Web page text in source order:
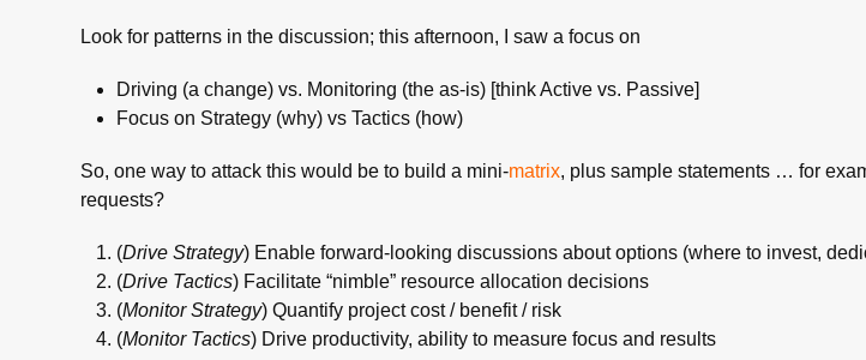
Look for patterns in the discussion; this afternoon, I saw a focus on
Driving (a change) vs. Monitoring (the as-is) [think Active vs. Passive]
Focus on Strategy (why) vs Tactics (how)
So, one way to attack this would be to build a mini-matrix, plus sample statements … for
requests?
(Drive Strategy) Enable forward-looking discussions about options (where to invest,
(Drive Tactics) Facilitate “nimble” resource allocation decisions
(Monitor Strategy) Quantify project cost / benefit / risk
(Monitor Tactics) Drive productivity, ability to measure focus and results